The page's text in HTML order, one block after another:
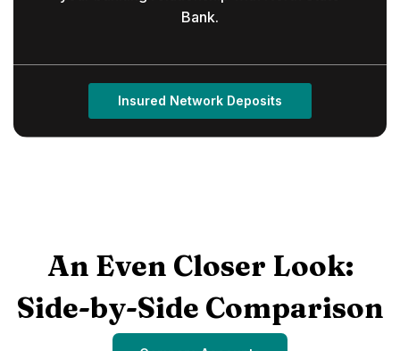
Bank.
Insured Network Deposits
An Even Closer Look:
Side-by-Side Comparison